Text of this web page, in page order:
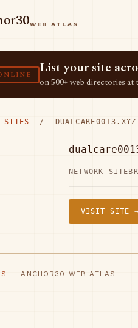
WEB ATLAS
List your site
on 500+ web directories at
SITES / DUALCARE0013.XYZ
NETWORK SITE
VISIT SITE →
· ANCHOR30 WEB ATLAS